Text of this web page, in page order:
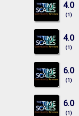
4.0
(1)
4.0
(1)
6.0
(1)
6.0
(1)